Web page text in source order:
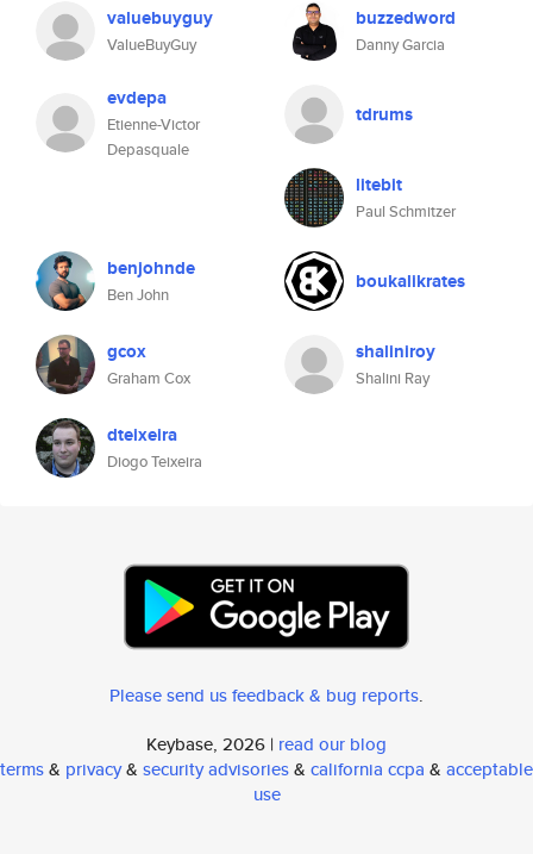
valuebuyguy
ValueBuyGuy
buzzedword
Danny Garcia
evdepa
Etienne-Victor
Depasquale
tdrums
litebit
Paul Schmitzer
benjohnde
Ben John
boukalikrates
gcox
Graham Cox
shaliniroy
Shalini Ray
dteixeira
Diogo Teixeira
Please send us feedback & bug reports.
Keybase, 2026 | read our blog
terms& privacy& security advisories& california ccpa & acceptable
use